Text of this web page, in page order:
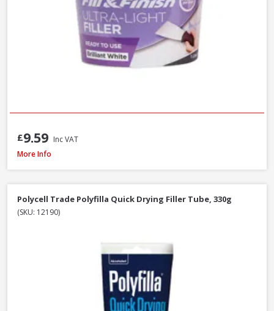
£9.59 Inc VAT
Filltite Ready To Use Classic Filler White, 1.5kg
More Info
Polycell Trade Polyfilla Quick Drying Filler Tube, 330g
(SKU: 12190)